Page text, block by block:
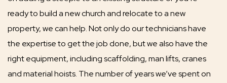
ready to build a new church and relocate to a new
property, we can help. Not only do our technicians have
the expertise to get the job done, but we also have the
right equipment, including scaffolding, man lifts, cranes
and material hoists. The number of years we’ve spent on